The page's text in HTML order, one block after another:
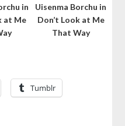
in
at Me
Uisenma Borchu in
Don’t Look at Me
That Way
Tumblr